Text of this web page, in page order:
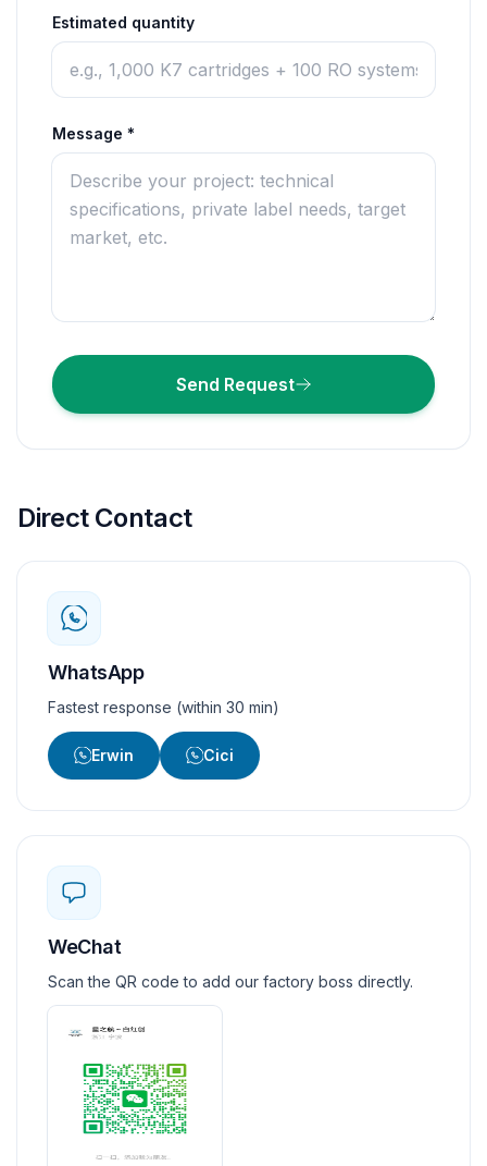
Estimated quantity
Message *
Send Request
Direct Contact
WhatsApp
Fastest response (within 30 min)
Erwin Cici
WeChat
Scan the QR code to add our factory boss directly.